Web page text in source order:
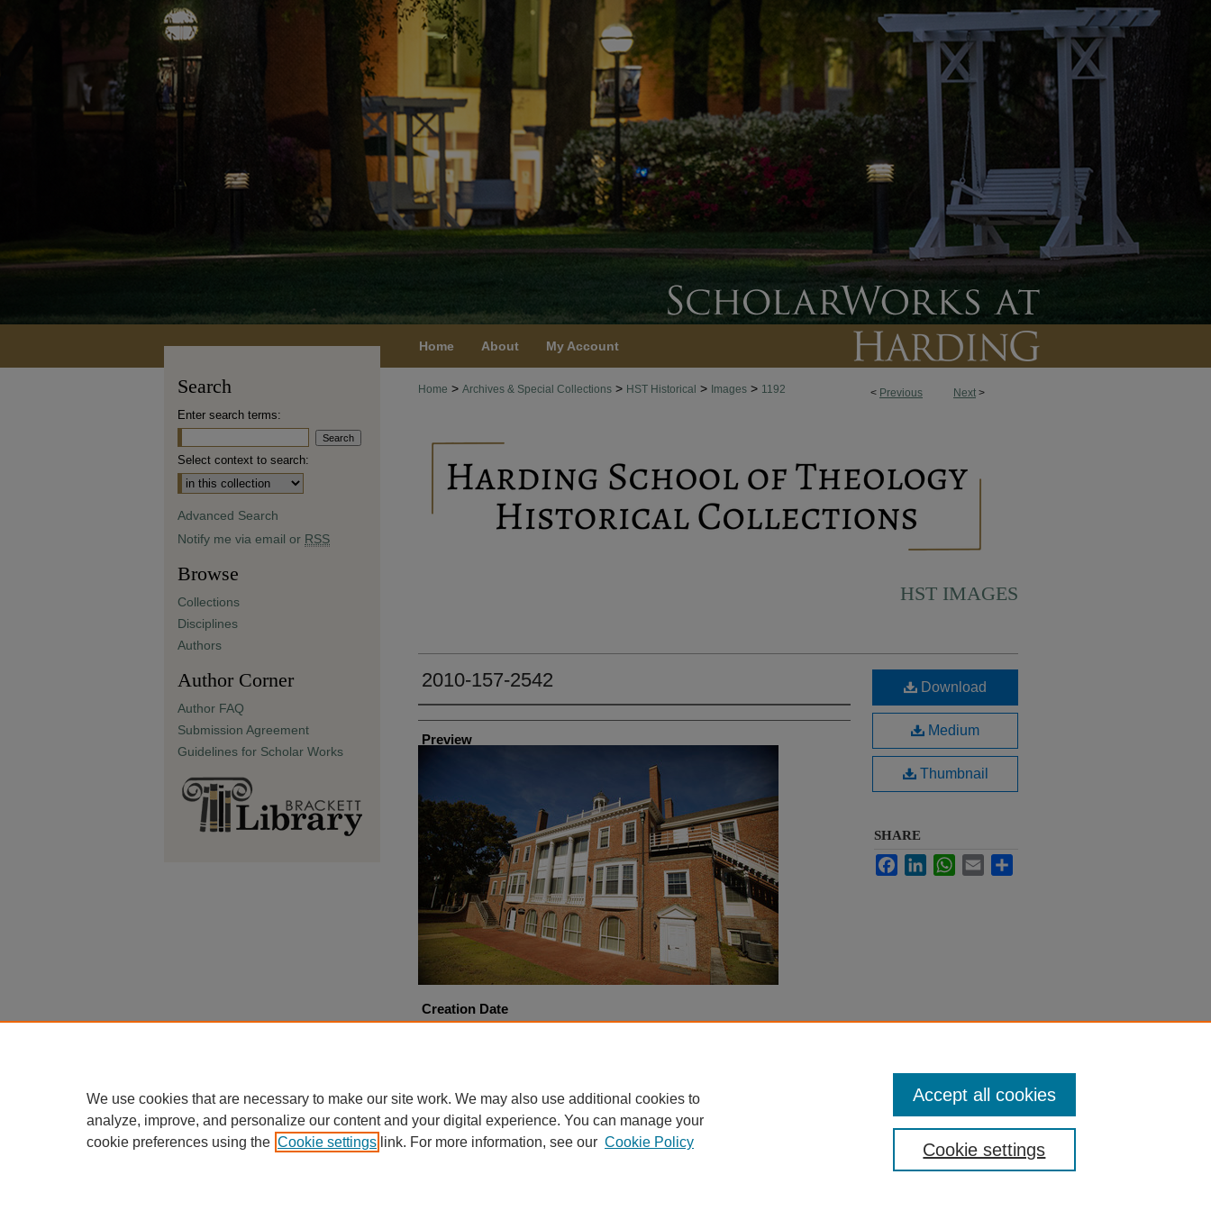
Home About My Account
< Previous Next >
Home > Archives & Special Collections > HST Historical > Images > 1192
HST IMAGES
2010-157-2542
Creator
Preview
Creation Date
11-8-2010
Download
Medium
Thumbnail
SHARE
FacebookLinkedInWhatsApp
Email
Search
Enter search terms:
Select context to search:
Advanced Search
Notify me via email or RSS
Browse
Collections
Disciplines
Authors
Author Corner
Author FAQ
Submission Agreement
Guidelines for Scholar Works
We use cookies that are necessary to make our site work. We may also use additional cookies to
analyze, improve, and personalize our content and your digital experience. You can manage your
cookie preferences using the Cookie settings link. For more information, see our Cookie Policy Cookie settings
Accept all cookies